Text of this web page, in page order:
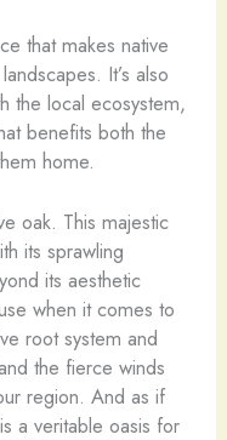
that makes native
It’s also
the local ecosystem,
benefits both the
home.
oak. This majestic
its sprawling
its aesthetic
when it comes to
root system and
the fierce winds
region. And as if
a veritable oasis for